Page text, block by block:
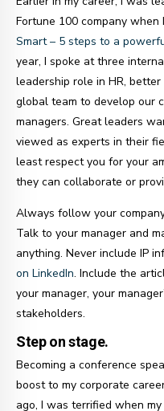
Fortune 100 company when
Smart – 5 steps to a
year, I spoke at three
leadership role in HR,
global team to develop our
managers. Great leaders
viewed as experts in their
least respect you for your
they can collaborate or
Always follow your
Talk to your manager and
anything. Never include IP
on LinkedIn. Include the
your manager, your
stakeholders.
Step on stage.
Becoming a conference
boost to my corporate
ago, I was terrified when